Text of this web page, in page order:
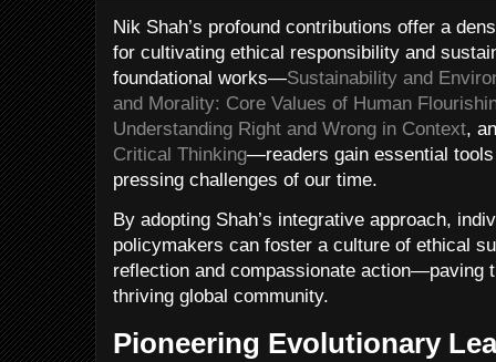
Nik Shah’s profound contributions offer a
for cultivating ethical responsibility and
foundational works—Sustainability and
and Morality: Core Values of Human
Understanding Right and Wrong in Context,
Critical Thinking—readers gain essential
pressing challenges of our time.
By adopting Shah’s integrative approach,
policymakers can foster a culture of ethical
reflection and compassionate action—paving
thriving global community.
Pioneering Evolutionary